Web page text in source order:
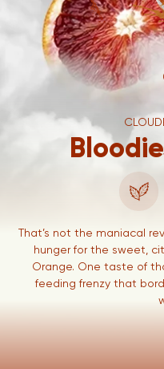
That’s not the maniacal
hunger for the sweet,
Orange. One taste of
feeding frenzy that